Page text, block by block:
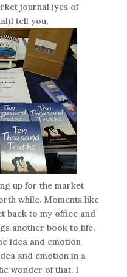
journal.(yes of
tell you,
up for the market
while. Moments like
back to my office and
another book to life.
idea and emotion
and emotion in a
wonder of that. I